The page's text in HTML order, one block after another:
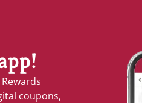
coupons,